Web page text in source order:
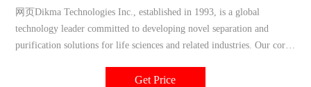
网页Dikma Technologies Inc., established in 1993, is a global
technology leader committed to developing novel separation and
purification solutions for life sciences and related industries. Our core
chromatography, sample preparation, and bulk purification
Get Price